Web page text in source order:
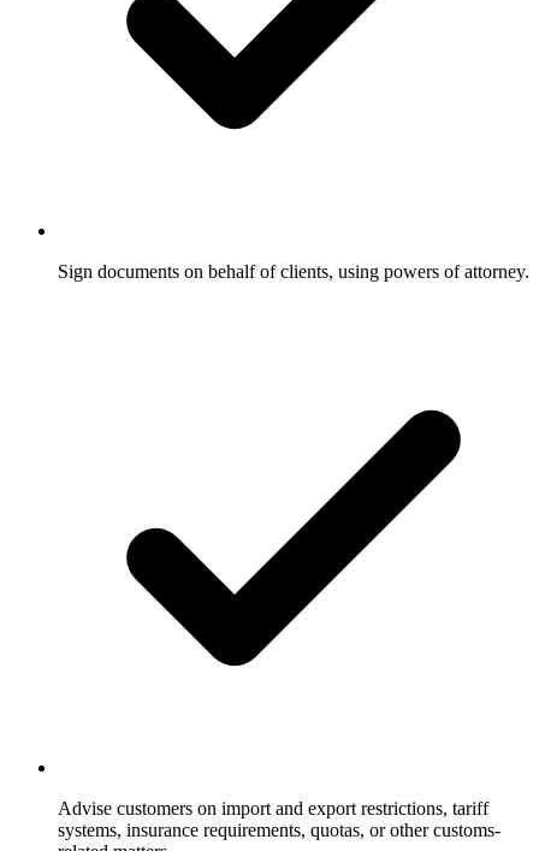
Sign documents on behalf of clients, using powers of attorney.
Advise customers on import and export restrictions, tariff
systems, insurance requirements, quotas, or other customs-